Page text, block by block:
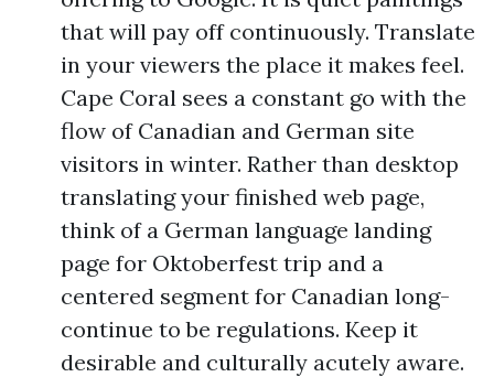
that will pay off continuously. Translate
in your viewers the place it makes feel.
Cape Coral sees a constant go with the
flow of Canadian and German site
visitors in winter. Rather than desktop
translating your finished web page,
think of a German language landing
page for Oktoberfest trip and a
centered segment for Canadian long-
continue to be regulations. Keep it
desirable and culturally acutely aware.